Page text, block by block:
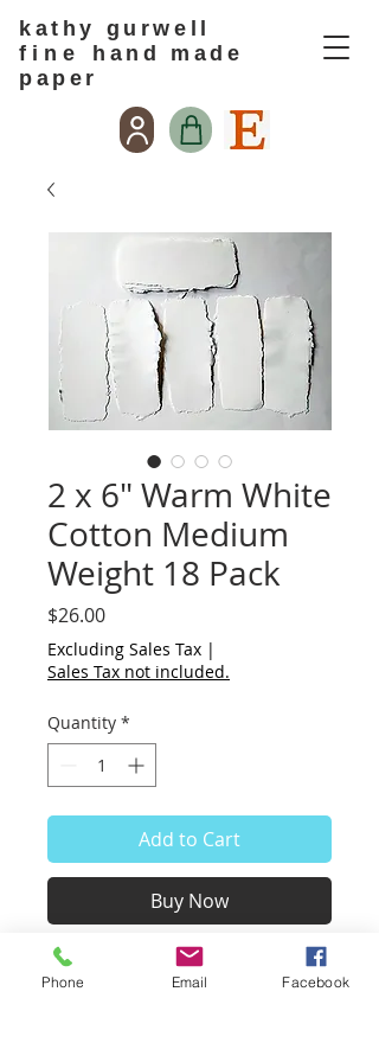
kathy gurwell
f i n e
hand made
paper
2 x 6" Warm White
Cotton Medium
Weight 18 Pack
$26.00Price
Excluding Sales Tax |
Sales Tax not included.
Quantity *
Add to Cart
Buy Now
Small sheets of paper 2 x 6".
White cotton, medium weight,
Phone Email Facebook